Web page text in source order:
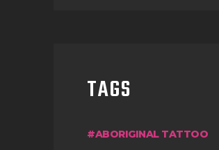
TAGS
ABORIGINAL TATTOO